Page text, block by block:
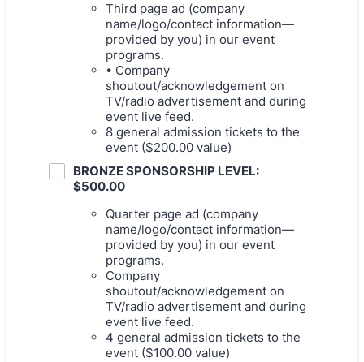
Third page ad (company
name/logo/contact information—
provided by you) in our event
programs.
• Company
shoutout/acknowledgement on
TV/radio advertisement and during
event live feed.
8 general admission tickets to the
event ($200.00 value)
BRONZE SPONSORSHIP LEVEL:
$500.00
Quarter page ad (company
name/logo/contact information—
provided by you) in our event
programs.
Company
shoutout/acknowledgement on
TV/radio advertisement and during
event live feed.
4 general admission tickets to the
event ($100.00 value)